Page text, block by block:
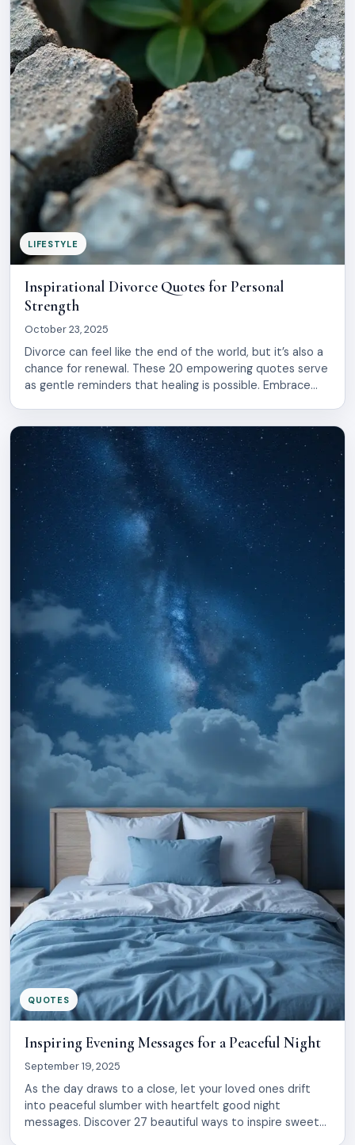
LIFESTYLE
Inspirational Divorce Quotes for Personal
Strength
October 23, 2025
Divorce can feel like the end of the world, but it’s also a
chance for renewal. These 20 empowering quotes serve
as gentle reminders that healing is possible. Embrace
spirit and guide you.
QUOTES
Inspiring Evening Messages for a Peaceful Night
September 19, 2025
As the day draws to a close, let your loved ones drift
into peaceful slumber with heartfelt good night
messages. Discover 27 beautiful ways to inspire sweet